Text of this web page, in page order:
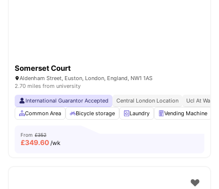
Somerset Court
Aldenham Street, Euston, London, England, NW1 1AS
2.70 miles from university
International Guarantor Accepted Central London Location
Ucl At
Common Area
Bicycle storage Laundry Vending Machine
From £352
£349.60 /wk